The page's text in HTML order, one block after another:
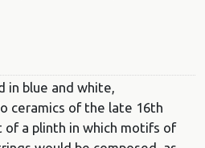
in blue and white,
ceramics of the late 16th
of a plinth in which motifs of